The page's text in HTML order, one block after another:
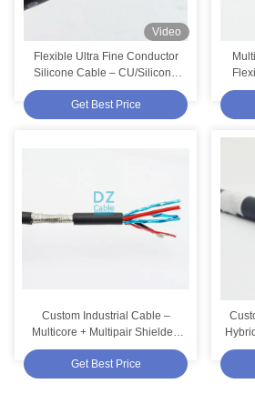
Video
Flexible Ultra Fine Conductor
Silicone Cable – CU/Silicone
6mm² 500V 200°C IEC 60228
Class 5
Get Best Price
180
Custom Industrial Cable –
Multicore + Multipair Shielded
TPV Cable 4 Pairs + 2 Cores
Get Best Price